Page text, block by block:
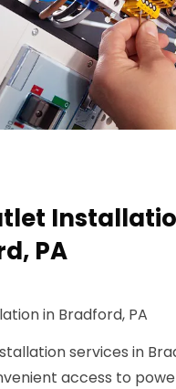
PA
in Bradford, PA
services in
access to